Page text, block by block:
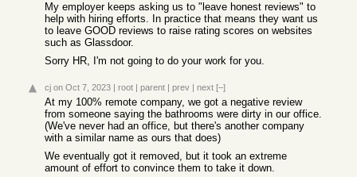
My employer keeps asking us to "leave honest reviews" to
help with hiring efforts. In practice that means they want us
to leave GOOD reviews to raise rating scores on websites
such as Glassdoor.
Sorry HR, I'm not going to do your work for you.
cj on Oct 7, 2023 | root | parent | prev | next [–]
At my 100% remote company, we got a negative review
from someone saying the bathrooms were dirty in our office.
(We've never had an office, but there's another company
with a similar name as ours that does)
We eventually got it removed, but it took an extreme
amount of effort to convince them to take it down.